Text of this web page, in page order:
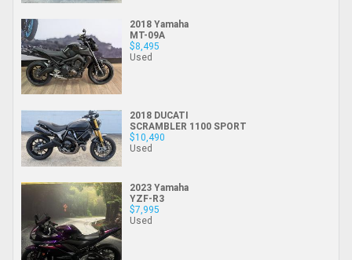
2018 Yamaha
MT-09A
$8,495
Used
2018 DUCATI
SCRAMBLER 1100 SPORT
$10,490
Used
2023 Yamaha
YZF-R3
$7,995
Used